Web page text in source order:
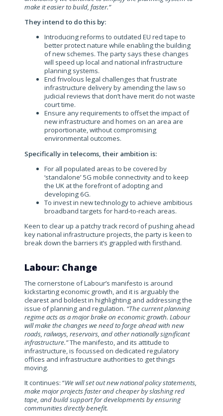
make it easier to build, faster.”
They intend to do this by:
Introducing reforms to outdated EU red tape to
better protect nature while enabling the building
of new schemes. The party says these changes
will speed up local and national infrastructure
planning systems.
End frivolous legal challenges that frustrate
infrastructure delivery by amending the law so
judicial reviews that don’t have merit do not waste
court time.
Ensure any requirements to offset the impact of
new infrastructure and homes on an area are
proportionate, without compromising
environmental outcomes.
Specifically in telecoms, their ambition is:
For all populated areas to be covered by
‘standalone’ 5G mobile connectivity and to keep
the UK at the forefront of adopting and
developing 6G.
To invest in new technology to achieve ambitious
broadband targets for hard-to-reach areas.
Keen to clear up a patchy track record of pushing ahead
key national infrastructure projects, the party is keen to
break down the barriers it’s grappled with firsthand.
Labour: Change
The cornerstone of Labour’s manifesto is around
kickstarting economic growth, and it is arguably the
clearest and boldest in highlighting and addressing the
issue of planning and regulation. “The current planning
regime acts as a major brake on economic growth. Labour
will make the changes we need to forge ahead with new
roads, railways, reservoirs, and other nationally significant
infrastructure.”The manifesto, and its attitude to
infrastructure, is focussed on dedicated regulatory
offices and infrastructure authorities to get things
moving.
It continues: “We will set out new national policy statements,
make major projects faster and cheaper by slashing red
tape, and build support for developments by ensuring
communities directly benefit.